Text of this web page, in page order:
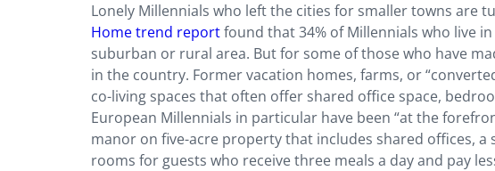
Lonely Millennials who left the cities for smaller towns are
Home trend reportfound that 34% of Millennials who live
suburban or rural area. But for some of those who have
in the country. Former vacation homes, farms, or
co-living spaces that often offer shared office space,
European Millennials in particular have been “at the
manor on five-acre property that includes shared offices, a
rooms for guests who receive three meals a day and pay